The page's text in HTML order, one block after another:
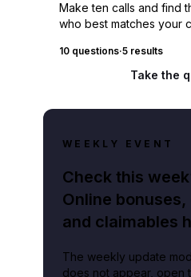
Make ten calls and find
who best matches your
10 questions·5 results
Take the
WEEKLY EVENT
Check this
Online
and claimables
The weekly update
does not appear, open